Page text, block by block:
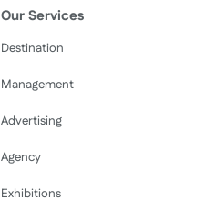
Our Services
Destination
Management
Advertising
Agency
Exhibitions